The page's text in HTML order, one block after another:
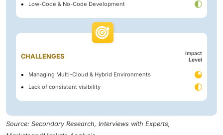
Low-Code & No-Code Development
CHALLENGES
Impact
Level
Managing Multi-Cloud & Hybrid Environments
Lack of consistent visibility
Source: Secondary Research, Interviews with Experts,